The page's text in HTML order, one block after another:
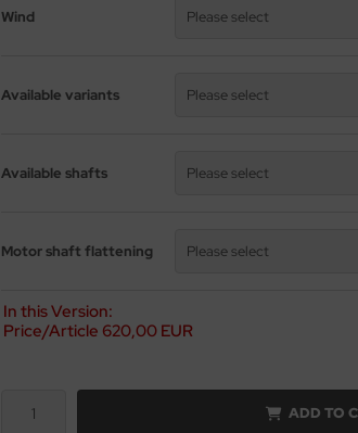
Wind Please select
Available variants Please select
Available shafts Please select
Motor shaft flattening Please select
In this Version:
Price/Article 620,00 EUR
ADD TO